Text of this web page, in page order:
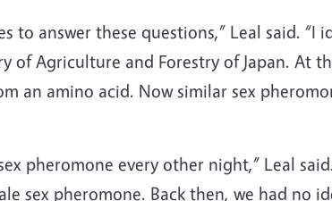
to answer these questions,” Leal said.
of Agriculture and Forestry of Japan. At
an amino acid. Now similar sex
pheromone every other night,” Leal
sex pheromone. Back then, we had no